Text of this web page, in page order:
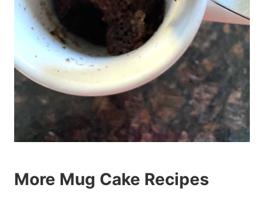
More Mug Cake Recipes